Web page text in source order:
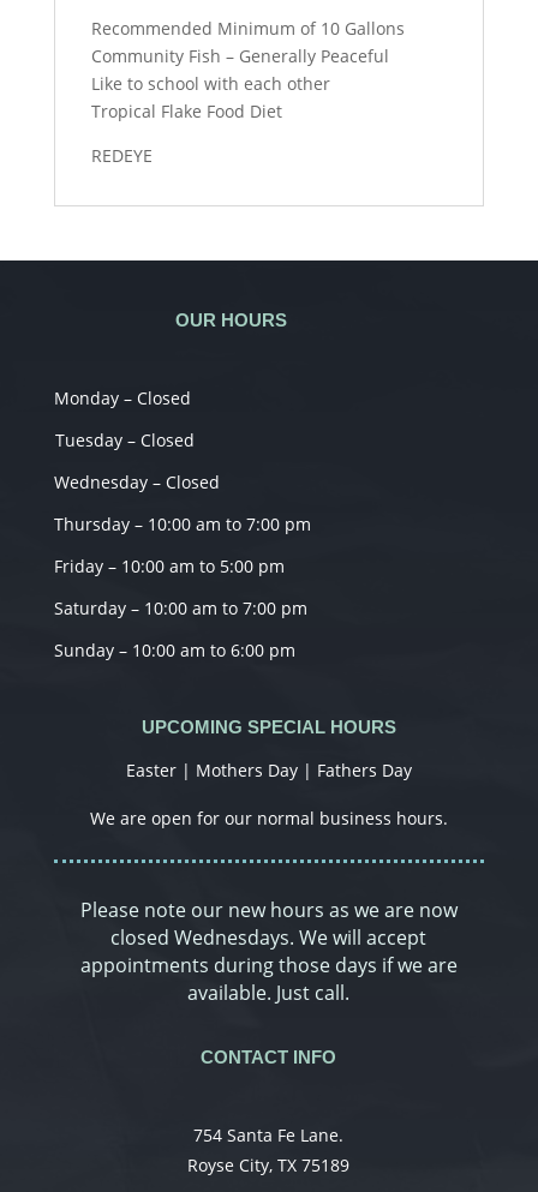
Recommended Minimum of 10 Gallons
Community Fish – Generally Peaceful
Like to school with each other
Tropical Flake Food Diet
REDEYE
OUR HOURS
Monday – Closed
Tuesday – Closed
Wednesday – Closed
Thursday – 10:00 am to 7:00 pm
Friday – 10:00 am to 5:00 pm
Saturday – 10:00 am to 7:00 pm
Sunday – 10:00 am to 6:00 pm
UPCOMING SPECIAL HOURS
Easter | Mothers Day | Fathers Day
We are open for our normal business hours.
Please note our new hours as we are now
closed Wednesdays. We will accept
appointments during those days if we are
available. Just call.
CONTACT INFO
754 Santa Fe Lane.
Royse City, TX 75189